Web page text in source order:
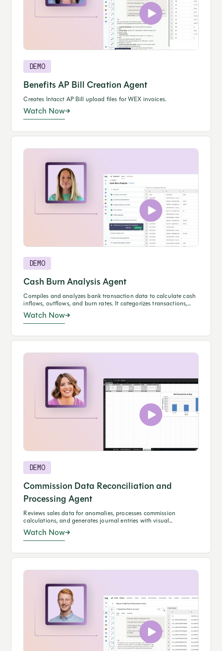
DEMO
Benefits AP Bill Creation Agent
Creates Intacct AP Bill upload files for WEX invoices.
Watch Now
DEMO
Cash Burn Analysis Agent
Compiles and analyzes bank transaction data to calculate cash
inflows, outflows, and burn rates. It categorizes transactions,
reconciles balances, and generates a formatted report
summarizing operating and total cash burn for review.
Watch Now
DEMO
Commission Data Reconciliation and
Processing Agent
Reviews sales data for anomalies, processes commission
calculations, and generates journal entries with visual
performance insights.
Watch Now